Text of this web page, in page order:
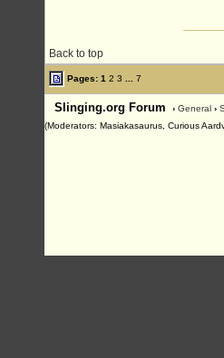
Back to top
Pages: 1 2 3 7
Slinging.org Forum › General ›
(Moderators: Masiakasaurus, Curious